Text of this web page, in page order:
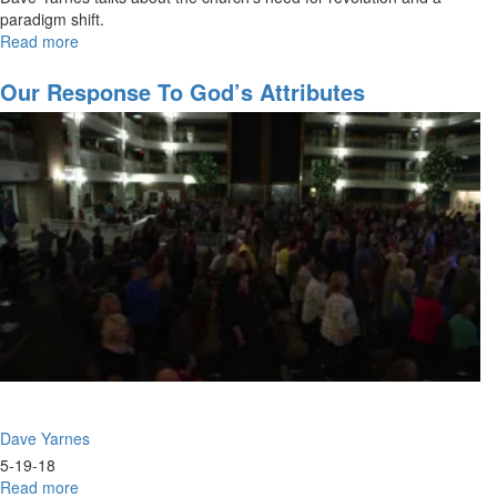
paradigm shift.
Read more
Micro
Church
Outbreak
Our Response To God’s Attributes
Dave Yarnes
5-19-18
Read more